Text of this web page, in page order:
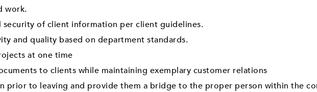
work.
of client information per client guidelines.
and quality based on department standards.
at one time
to clients while maintaining exemplary customer relations
prior to leaving and provide them a bridge to the proper person within the